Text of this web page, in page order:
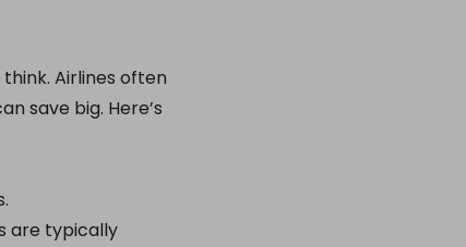
Airlines often
save big. Here’s
are typically